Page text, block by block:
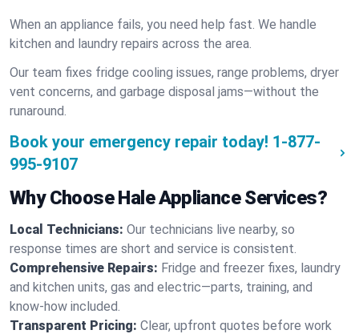
When an appliance fails, you need help fast. We handle
kitchen and laundry repairs across the area.
Our team fixes fridge cooling issues, range problems, dryer
vent concerns, and garbage disposal jams—without the
runaround.
Book your emergency repair today! 1-877-
995-9107
Why Choose Hale Appliance Services?
Local Technicians: Our technicians live nearby, so
response times are short and service is consistent.
Comprehensive Repairs: Fridge and freezer fixes, laundry
and kitchen units, gas and electric—parts, training, and
know-how included.
Transparent Pricing: Clear, upfront quotes before work